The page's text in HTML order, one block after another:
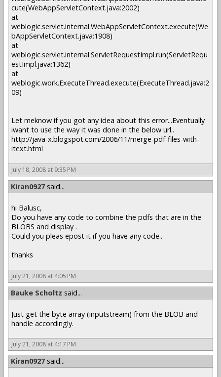
cute(WebAppServletContext.java:2002)
at
weblogic.servlet.internal.WebAppServletContext.execute(We
bAppServletContext.java:1908)
at
weblogic.servlet.internal.ServletRequestImpl.run(ServletRequ
estImpl.java:1362)
at
weblogic.work.ExecuteThread.execute(ExecuteThread.java:2
09)
Let meknow if you got any idea about this error...Eventually
iwant to use the way it was done in the below url..
http://java-x.blogspot.com/2006/11/merge-pdf-files-with-
itext.html
July 18, 2008 at 9:35 PM
Kiran0927 said...
hi Balusc,
Do you have any code to combine the pdfs that are in the
BLOBS and display .
Could you pleas epost it if you have any code..
thanks
July 21, 2008 at 4:05 PM
Bauke Scholtz said...
Just get the byte array (inputstream) from the BLOB and
handle accordingly.
July 21, 2008 at 4:17 PM
Kiran0927 said...